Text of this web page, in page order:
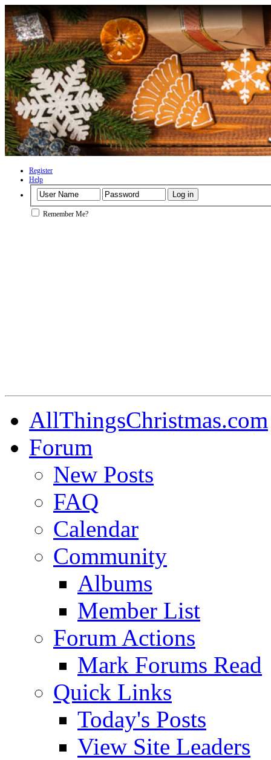
Register
Help
Remember Me?
AllThingsChristmas.com
Forum
New Posts
FAQ
Calendar
Community
Albums
Member List
Forum Actions
Mark Forums Read
Quick Links
Today's Posts
View Site Leaders